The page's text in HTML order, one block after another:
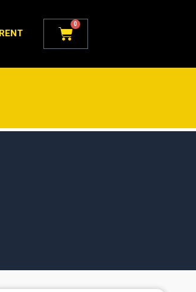
RENT
0
Cart